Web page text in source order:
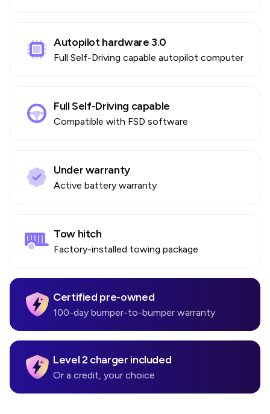
Autopilot hardware 3.0
Full Self-Driving capable autopilot computer
Full Self-Driving capable
Compatible with FSD software
Under warranty
Active battery warranty
Tow hitch
Factory-installed towing package
Certified pre-owned
100-day bumper-to-bumper warranty
Level 2 charger included
Or a credit, your choice